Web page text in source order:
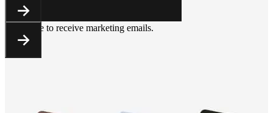
You agree to receive marketing emails.